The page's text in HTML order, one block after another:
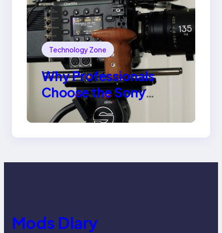
Technology Zone
Why Professionals
Choose the Sony
Venice Camera
Mods Diary